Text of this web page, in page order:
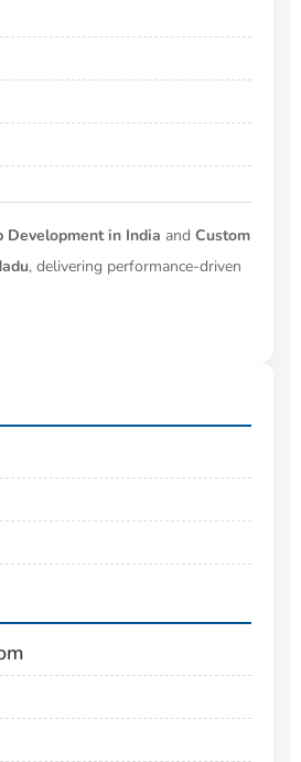
Development in India and Custom
, delivering performance-driven